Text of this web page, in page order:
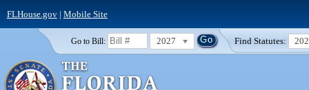
FLHouse.gov| Mobile Site
Go to Bill: 2027 Find Statutes: